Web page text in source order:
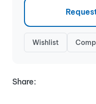
Wishlist
Share: